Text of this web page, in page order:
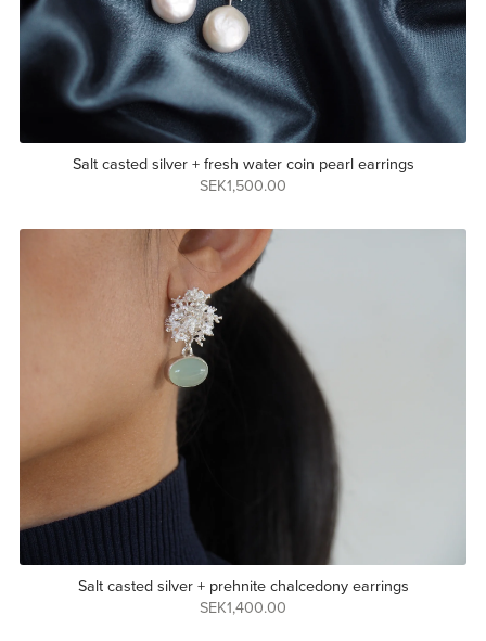
Salt casted silver + fresh water coin pearl earrings
SEK1,500.00
Salt casted silver + prehnite chalcedony earrings
SEK1,400.00